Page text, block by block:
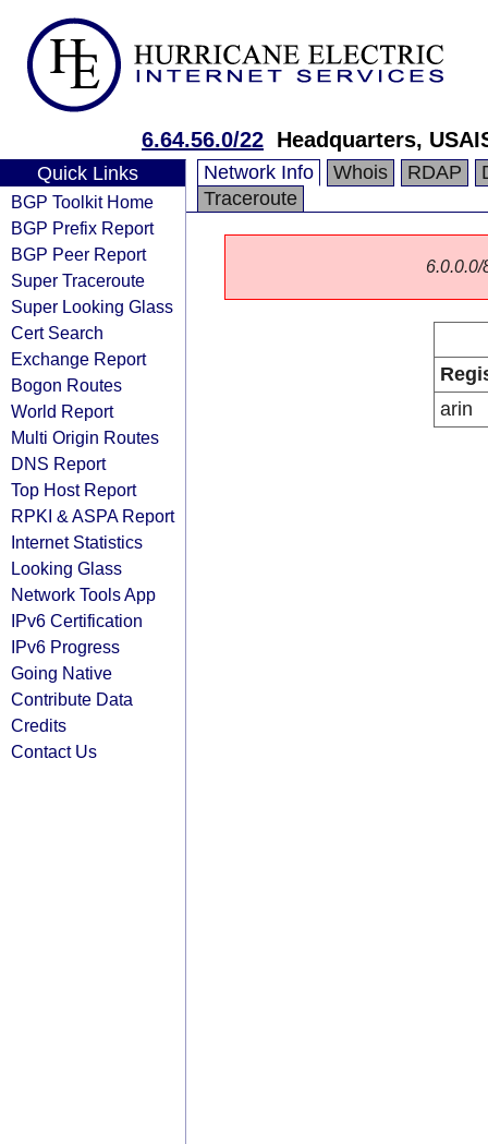
6.64.56.0/22 Headquarters,
Quick Links
BGP Toolkit Home
BGP Prefix Report
BGP Peer Report
Super Traceroute
Super Looking Glass
Cert Search
Exchange Report
Bogon Routes
World Report
Multi Origin Routes
DNS Report
Top Host Report
RPKI & ASPA Report
Internet Statistics
Looking Glass
Network Tools App
IPv6 Certification
IPv6 Progress
Going Native
Contribute Data
Credits
Contact Us
Network Info Whois RDAP
Traceroute
arin